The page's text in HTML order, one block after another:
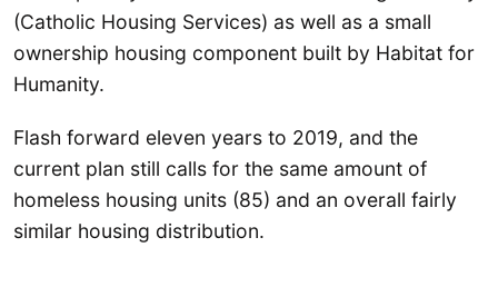
(Catholic Housing Services) as well as a small
ownership housing component built by Habitat for
Humanity.
Flash forward eleven years to 2019, and the
current plan still calls for the same amount of
homeless housing units (85) and an overall fairly
similar housing distribution.